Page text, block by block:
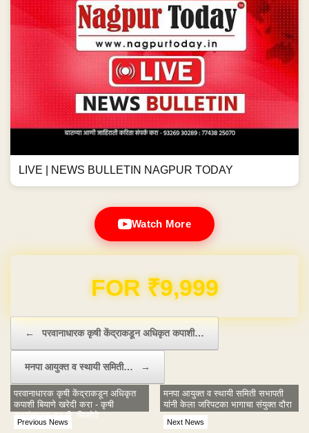
LIVE | NEWS BULLETIN NAGPUR TODAY
Watch More
Domain & Hosting FREE for 1 Year
← परवानाधारक कृषी केंद्राकडून अधिकृत कपाशी…
मनपा आयुक्त व स्थायी समिती… →
Previous News
परवानाधारक कृषी केंद्राकडून अधिकृत
कपाशी बियाणे खरेदी करा - कृषी
सहसंचालक एन.पी. सिसोदे
Next News
मनपा आयुक्त व स्थायी समिती सभापती
यांनी केला जरिपटका भागाचा संयुक्त दौरा